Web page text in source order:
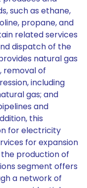
such as ethane,
propane, and
related services
dispatch of the
natural gas
removal of
including
gas; and
and
this
for electricity
for expansion
production of
segment offers
a network of